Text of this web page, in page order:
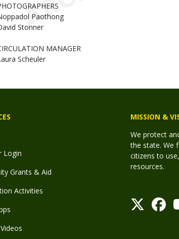
Paothong
Stonner
MANAGER
Scheuler
Login
Grants & Aid
Activities
MISSION &
We protect
the state. We
citizens to
resources.